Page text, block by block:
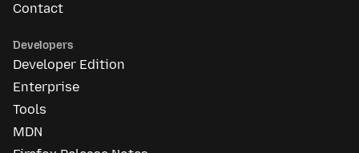
Contact
Developers
Developer Edition
Enterprise
Tools
MDN